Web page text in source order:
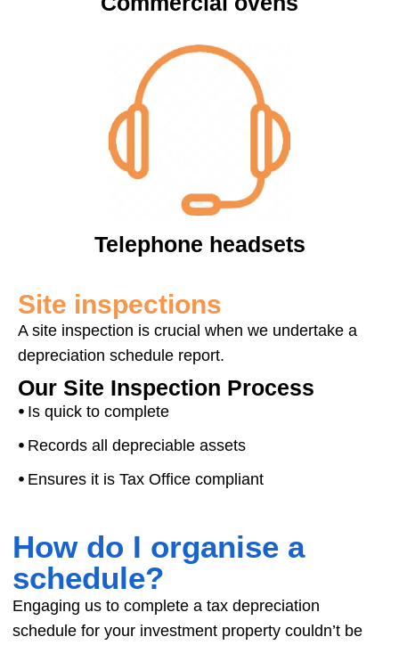
Telephone headsets
Site inspections
A site inspection is crucial when we undertake a
depreciation schedule report.
Our Site Inspection Process
⦁ Is quick to complete
⦁ Records all depreciable assets
⦁ Ensures it is Tax Office compliant
How do I organise a
schedule?
Engaging us to complete a tax depreciation
schedule for your investment property couldn’t be